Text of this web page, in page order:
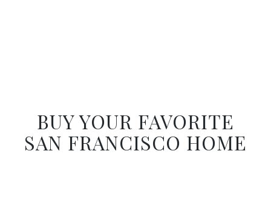
BUY YOUR FAVORITE
SAN FRANCISCO HOME